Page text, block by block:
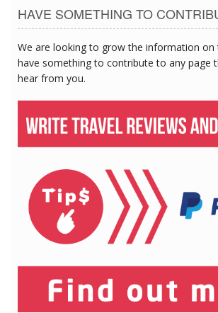
HAVE SOMETHING TO
We are looking to grow the information on
have something to contribute to any page
hear from you.